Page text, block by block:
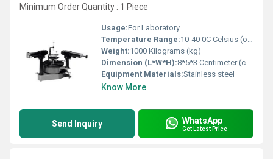
Minimum Order Quantity : 1 Piece
Usage:For Laboratory
Temperature Range:10-40 0C Celsius (oC)
Weight:1000 Kilograms (kg)
Dimension (L*W*H):8*5*3 Centimeter (cm)
Equipment Materials:Stainless steel
Know More
Send Inquiry WhatsApp
Get Latest Price